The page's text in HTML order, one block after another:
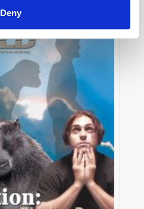
Deny